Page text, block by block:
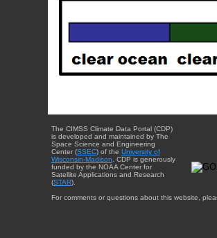
The CIMSS Climate Data Portal (CDP)
is developed and maintained by The
Space Science and Engineering
Center (SSEC) of the University of
Wisconsin-Madison . CDP is generously
funded by the NOAA Center for
Satellite Applications and Research
(STAR).
For comments or questions about this website,